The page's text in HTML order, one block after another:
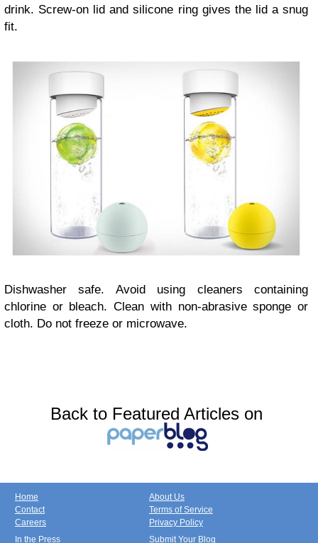
drink. Screw-on lid and silicone ring gives the lid a snug
fit.
Dishwasher safe. Avoid using cleaners containing
chlorine or bleach. Clean with non-abrasive sponge or
cloth. Do not freeze or microwave.
Back to Featured Articles on
Home
Contact
Careers
About Us
Terms of Service
Privacy Policy
In the Press
Submit Your Blog